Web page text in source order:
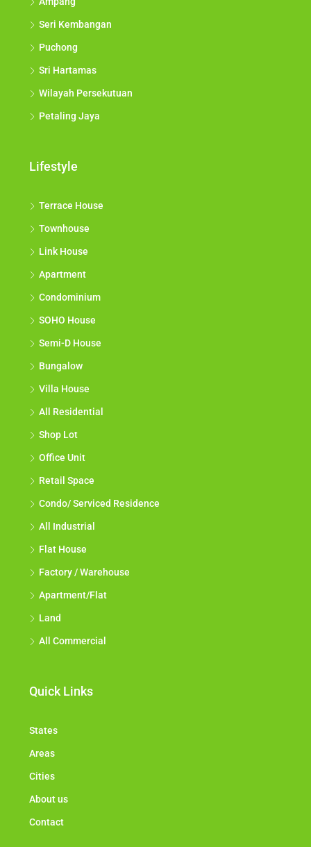
Ampang
Seri Kembangan
Puchong
Sri Hartamas
Wilayah Persekutuan
Terrace House
Townhouse
Link House
Apartment
Condominium
SOHO House
Semi-D House
Bungalow
Villa House
All Residential
Shop Lot
Office Unit
Retail Space
Condo/ Serviced Residence
All Industrial
Flat House
Factory / Warehouse
Apartment/Flat
Land
States
Areas
Cities
About us